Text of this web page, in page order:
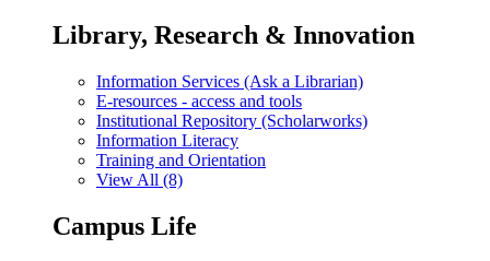
Library, Research & Innovation
Information Services (Ask a Librarian)
E-resources - access and tools
Institutional Repository (Scholarworks)
Information Literacy
Training and Orientation
View All (8)
Campus Life